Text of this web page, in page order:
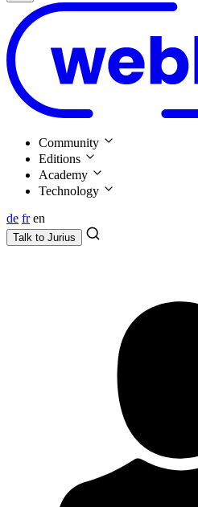
Community
Editions
Academy
Technology
de fr en
Talk to Jurius